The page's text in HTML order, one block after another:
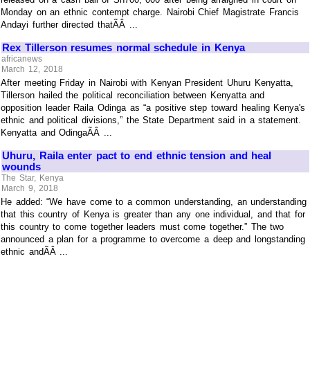
Monday on an ethnic contempt charge. Nairobi Chief Magistrate Francis
Andayi further directed thatÃÂ ...
Rex Tillerson resumes normal schedule in Kenya
africanews
March 12, 2018
After meeting Friday in Nairobi with Kenyan President Uhuru Kenyatta,
Tillerson hailed the political reconciliation between Kenyatta and
opposition leader Raila Odinga as “a positive step toward healing Kenya's
ethnic and political divisions,” the State Department said in a statement.
Kenyatta and OdingaÃÂ ...
Uhuru, Raila enter pact to end ethnic tension and heal
wounds
The Star, Kenya
March 9, 2018
He added: “We have come to a common understanding, an understanding
that this country of Kenya is greater than any one individual, and that for
this country to come together leaders must come together.” The two
announced a plan for a programme to overcome a deep and longstanding
ethnic andÃÂ ...